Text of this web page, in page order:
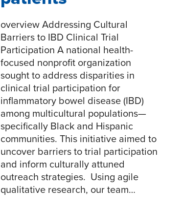
overview Addressing Cultural
Barriers to IBD Clinical Trial
Participation A national health-
focused nonprofit organization
sought to address disparities in
clinical trial participation for
inflammatory bowel disease (IBD)
among multicultural populations—
specifically Black and Hispanic
communities. This initiative aimed to
uncover barriers to trial participation
and inform culturally attuned
outreach strategies. Using agile
qualitative research, our team…